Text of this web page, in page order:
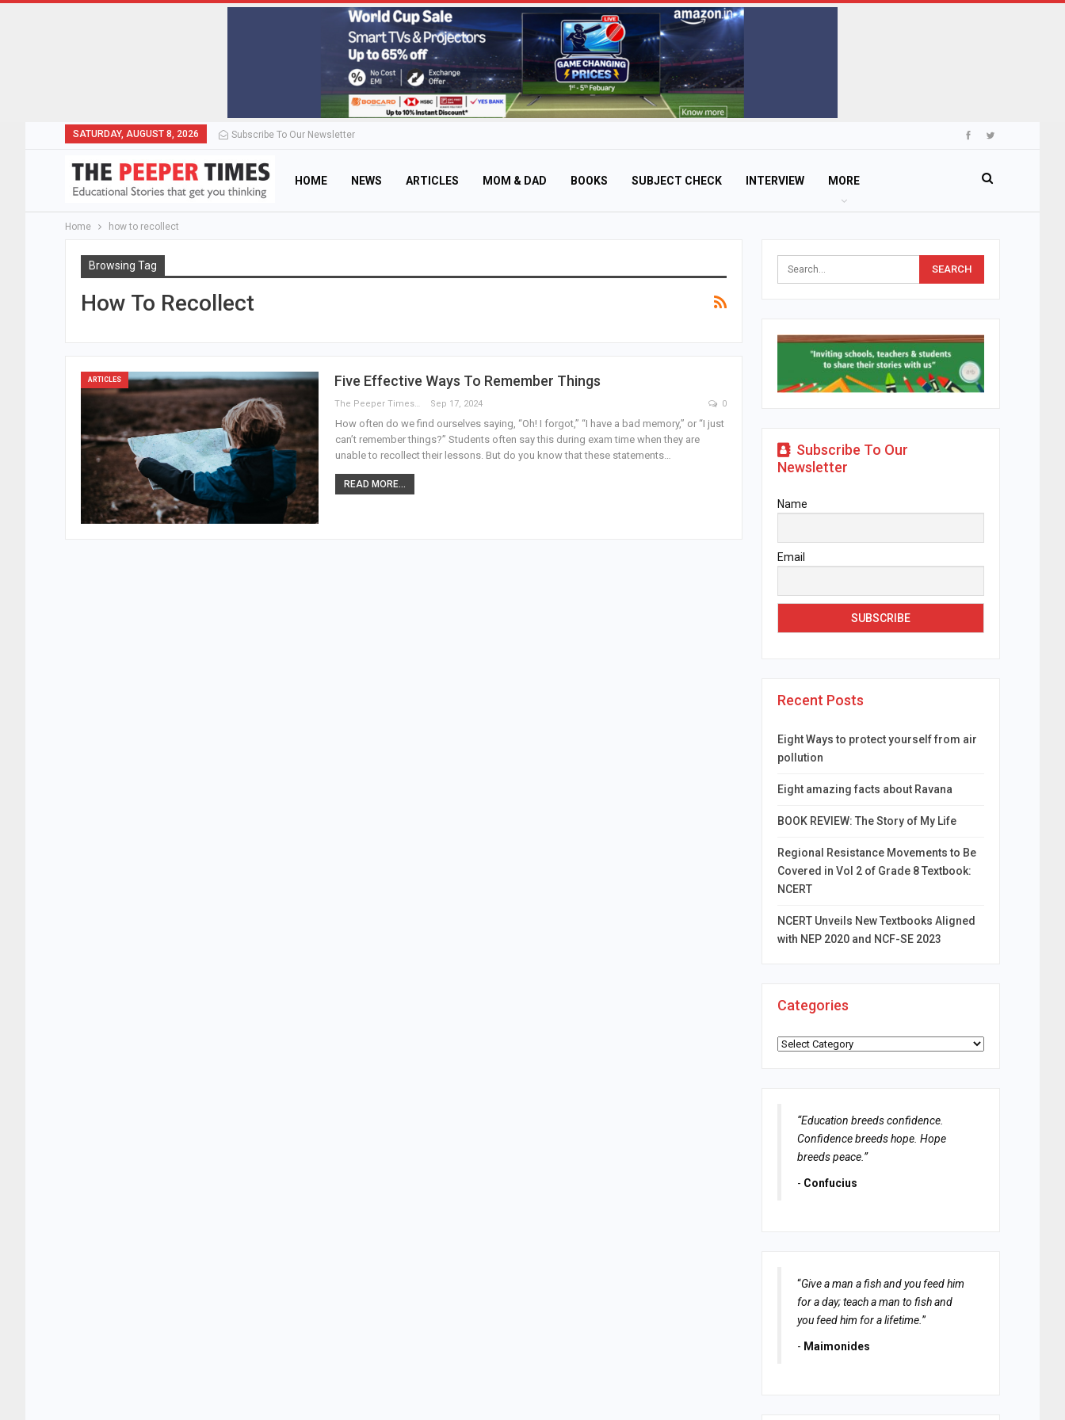
SATURDAY, AUGUST 8, 2026 Subscribe To Our Newsletter
HOME NEWS ARTICLES MOM & DAD BOOKS SUBJECT CHECK INTERVIEW MORE
Home how to recollect
Browsing Tag
How To Recollect
ARTICLES Five Effective Ways To Remember Things
The Peeper Times Sep 17, 2024 0
How often do we find ourselves saying, “Oh! I forgot,” “I have a bad memory,” or “I just
can’t remember things?” Students often say this during exam time when they are
unable to recollect their lessons. But do you know that these statements…
READ MORE...
Subscribe To Our
Newsletter
Name
Email
Recent Posts
Eight Ways to protect yourself from air
pollution
Eight amazing facts about Ravana
BOOK REVIEW: The Story of My Life
Regional Resistance Movements to Be
Covered in Vol 2 of Grade 8 Textbook:
NCERT
NCERT Unveils New Textbooks Aligned
with NEP 2020 and NCF-SE 2023
Categories
Categories
“Education breeds confidence.
Confidence breeds hope. Hope
breeds peace.”
- Confucius
“Give a man a fish and you feed him
for a day; teach a man to fish and
you feed him for a lifetime. ”
- Maimonides